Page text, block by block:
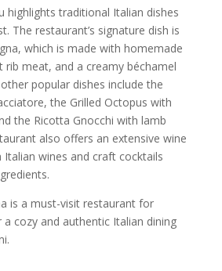
highlights traditional Italian dishes
The restaurant’s signature dish is
which is made with homemade
rib meat, and a creamy béchamel
popular dishes include the
the Grilled Octopus with
the Ricotta Gnocchi with lamb
also offers an extensive wine
wines and craft cocktails
is a must-visit restaurant for
cozy and authentic Italian dining